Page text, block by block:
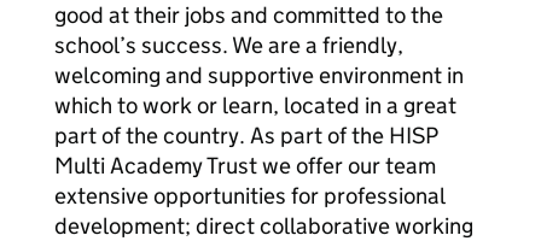
good at their jobs and committed to the
school’s success. We are a friendly,
welcoming and supportive environment in
which to work or learn, located in a great
part of the country. As part of the HISP
Multi Academy Trust we offer our team
extensive opportunities for professional
development; direct collaborative working